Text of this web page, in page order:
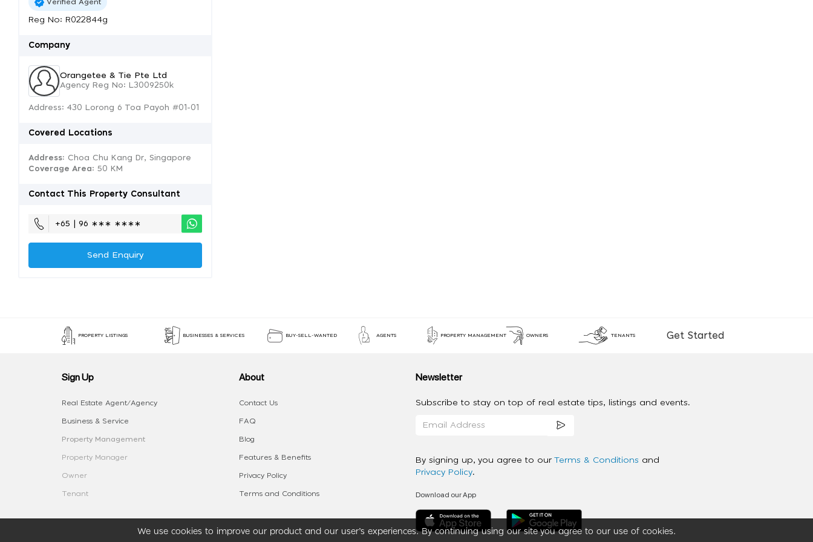
Verified Agent
Reg No: R022844g
Company
Orangetee & Tie Pte Ltd
Agency Reg No: L3009250k
Address: 430 Lorong 6 Toa Payoh #01-01
Covered Locations
Address: Choa Chu Kang Dr, Singapore
Coverage Area: 50 KM
Contact This Property Consultant
+65 | 96 ∗∗∗ ∗∗∗∗
Send Enquiry
We use cookies to improve our product and our user’s experiences. By continuing using our site you agree to our use of cookies.
PROPERTY LISTINGS BUSINESSES & SERVICES BUY-SELL-WANTED AGENTS PROPERTY MANAGEMENT OWNERS TENANTS Get Started
Sign Up
Real Estate Agent/Agency
Business & Service
Property Management
Property Manager
Owner
Tenant
About
Contact Us
FAQ
Blog
Features & Benefits
Privacy Policy
Terms and Conditions
Newsletter
Subscribe to stay on top of real estate tips, listings and events.
By signing up, you agree to our Terms & Conditions and
Privacy Policy.
Download our App